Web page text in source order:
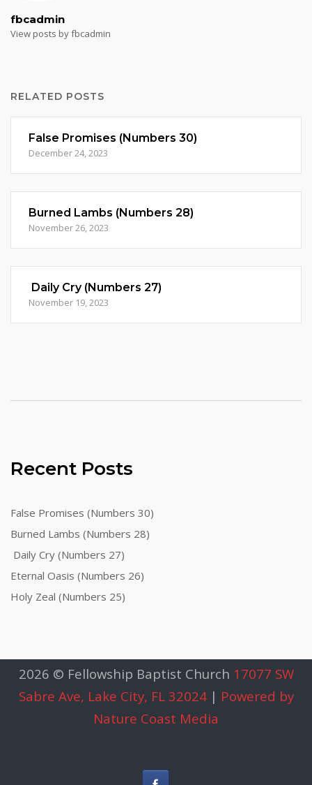
fbcadmin
View posts by fbcadmin
RELATED POSTS
False Promises (Numbers 30)
December 24, 2023
Burned Lambs (Numbers 28)
November 26, 2023
Daily Cry (Numbers 27)
November 19, 2023
Recent Posts
False Promises (Numbers 30)
Burned Lambs (Numbers 28)
Daily Cry (Numbers 27)
Eternal Oasis (Numbers 26)
Holy Zeal (Numbers 25)
2026 © Fellowship Baptist Church 17077 SW
Sabre Ave, Lake City, FL 32024| Powered by
Nature Coast Media